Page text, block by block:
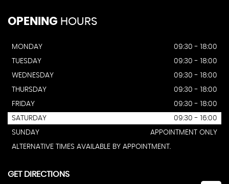
OPENING HOURS
MONDAY
09:30 - 18:00
TUESDAY
09:30 - 18:00
WEDNESDAY
09:30 - 18:00
THURSDAY
09:30 - 18:00
FRIDAY
09:30 - 18:00
SATURDAY
09:30 - 16:00
SUNDAY
APPOINTMENT ONLY
ALTERNATIVE TIMES AVAILABLE BY APPOINTMENT.
GET DIRECTIONS